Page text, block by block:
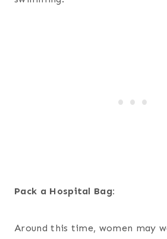
Pack a Hospital Bag:
Around this time, women may